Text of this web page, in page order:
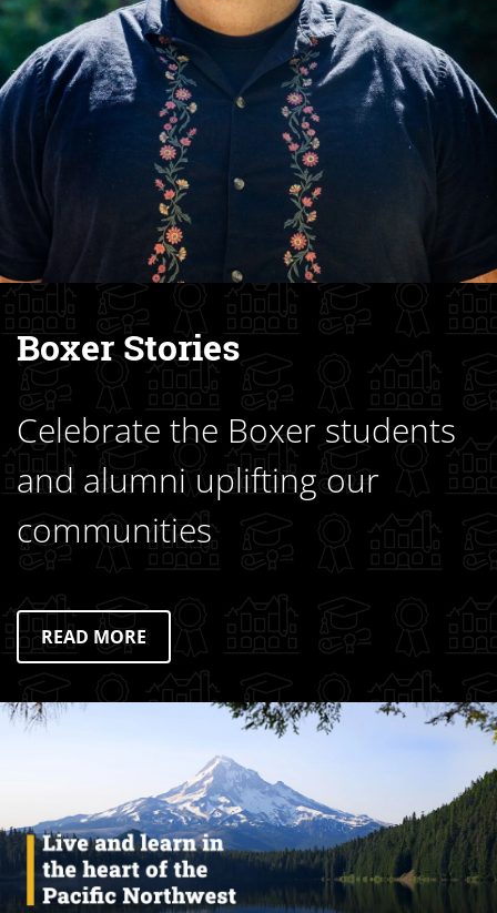
Boxer Stories
Celebrate the Boxer students
and alumni uplifting our
communities
READ MORE